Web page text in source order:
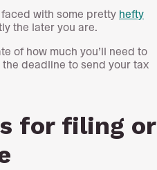
with some pretty hefty
the later you are.
of how much you’ll need to
deadline to send your tax
for filing or